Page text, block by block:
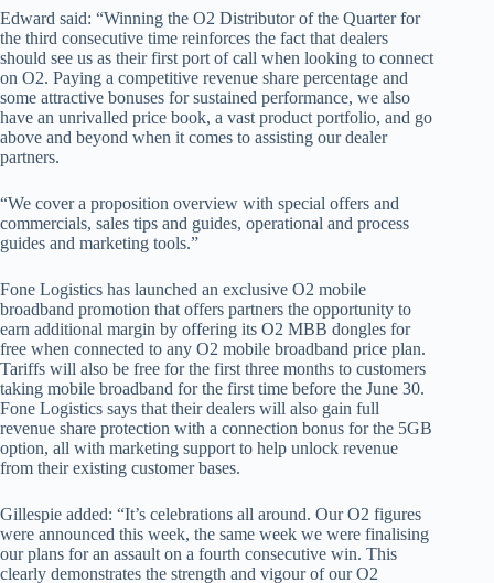
Edward said: “Winning the O2 Distributor of the Quarter for
the third consecutive time reinforces the fact that dealers
should see us as their first port of call when looking to connect
on O2. Paying a competitive revenue share percentage and
some attractive bonuses for sustained performance, we also
have an unrivalled price book, a vast product portfolio, and go
above and beyond when it comes to assisting our dealer
partners.
“We cover a proposition overview with special offers and
commercials, sales tips and guides, operational and process
guides and marketing tools.”
Fone Logistics has launched an exclusive O2 mobile
broadband promotion that offers partners the opportunity to
earn additional margin by offering its O2 MBB dongles for
free when connected to any O2 mobile broadband price plan.
Tariffs will also be free for the first three months to customers
taking mobile broadband for the first time before the June 30.
Fone Logistics says that their dealers will also gain full
revenue share protection with a connection bonus for the 5GB
option, all with marketing support to help unlock revenue
from their existing customer bases.
Gillespie added: “It’s celebrations all around. Our O2 figures
were announced this week, the same week we were finalising
our plans for an assault on a fourth consecutive win. This
clearly demonstrates the strength and vigour of our O2